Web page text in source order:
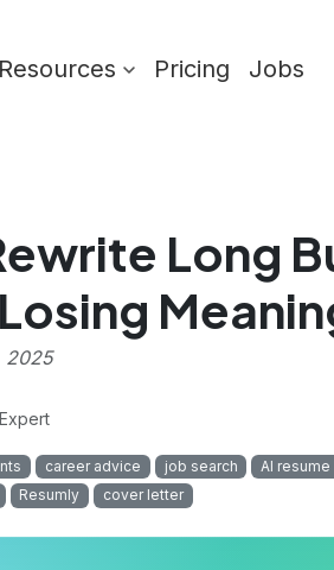
Resources Pricing Jobs
Long
2025
career advice job search AI
Resumly cover letter